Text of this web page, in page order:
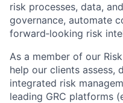
risk processes, data,
governance, automate
forward‑looking risk
As a member of our
help our clients assess,
integrated risk
leading GRC platforms